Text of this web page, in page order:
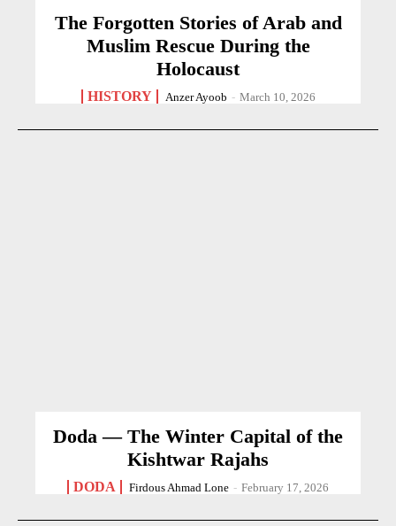
The Forgotten Stories of Arab and
Muslim Rescue During the
Holocaust
HISTORY Anzer Ayoob - March 10, 2026
Doda — The Winter Capital of the
Kishtwar Rajahs
DODA Firdous Ahmad Lone - February 17, 2026